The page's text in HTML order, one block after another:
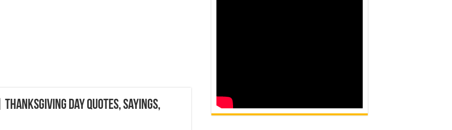
Day Quotes, Sayings,